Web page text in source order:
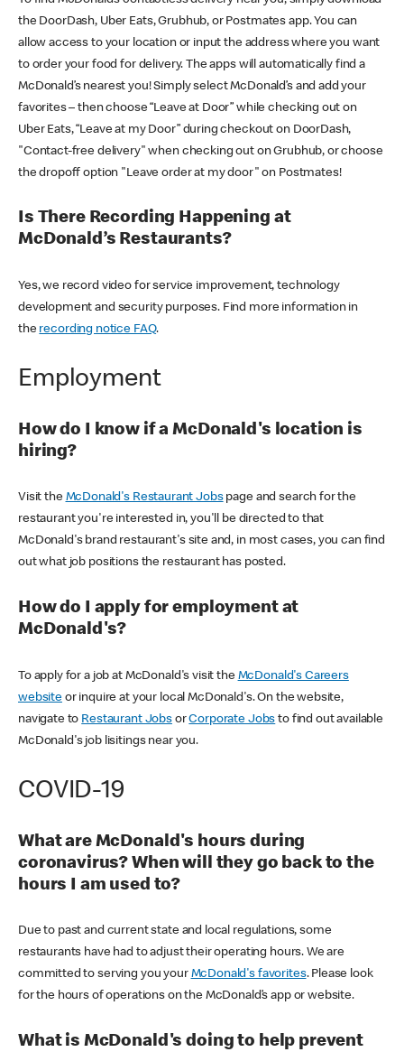
the DoorDash, Uber Eats, Grubhub, or Postmates app. You can
allow access to your location or input the address where you want
to order your food for delivery. The apps will automatically find a
McDonald’s nearest you! Simply select McDonald’s and add your
favorites – then choose “Leave at Door” while checking out on
Uber Eats, “Leave at my Door” during checkout on DoorDash,
"Contact-free delivery" when checking out on Grubhub, or choose
the dropoff option "Leave order at my door" on Postmates!
Is There Recording Happening at
McDonald’s Restaurants?
Yes, we record video for service improvement, technology
development and security purposes. Find more information in
the recording notice FAQ.
Employment
How do I know if a McDonald's location is
hiring?
Visit the McDonald's Restaurant Jobspage and search for the
restaurant you're interested in, you'll be directed to that
McDonald's brand restaurant's site and, in most cases, you can find
out what job positions the restaurant has posted.
How do I apply for employment at
McDonald's?
To apply for a job at McDonald's visit the McDonald's Careers
websiteor inquire at your local McDonald's. On the website,
navigate to Restaurant JobsorCorporate Jobs to find out available
McDonald's job lisitings near you.
COVID-19
What are McDonald's hours during
coronavirus? When will they go back to the
hours I am used to?
Due to past and current state and local regulations, some
restaurants have had to adjust their operating hours. We are
committed to serving you your McDonald's favorites. Please look
for the hours of operations on the McDonald’s app or website.
What is McDonald's doing to help prevent